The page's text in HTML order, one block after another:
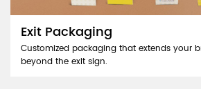
Exit Packaging
Customized packaging that extends your
beyond the exit sign.